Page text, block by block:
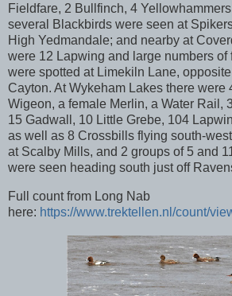
Fieldfare, 2 Bullfinch, 4
several Blackbirds were seen at
High Yedmandale; and nearby at
were 12 Lapwing and large numbers of
were spotted at Limekiln Lane,
Cayton. At Wykeham Lakes there were
Wigeon, a female Merlin, a Water Rail,
15 Gadwall, 10 Little Grebe, 104
as well as 8 Crossbills flying south-
at Scalby Mills, and 2 groups of 5 and
were seen heading south just off
Full count from Long Nab
here: https://www.trektellen.nl/count/